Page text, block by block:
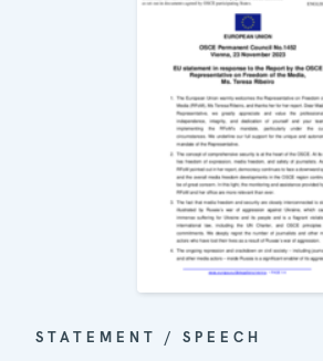
STATEMENT / SPEECH